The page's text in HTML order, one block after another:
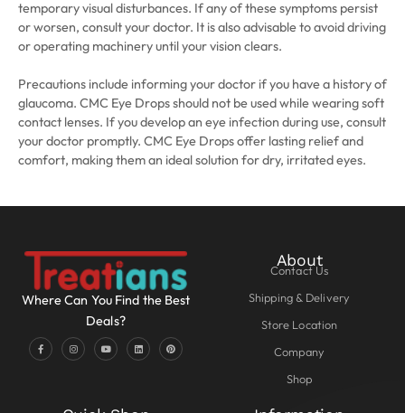
temporary visual disturbances. If any of these symptoms persist
or worsen, consult your doctor. It is also advisable to avoid driving
or operating machinery until your vision clears.
Precautions include informing your doctor if you have a history of
glaucoma. CMC Eye Drops should not be used while wearing soft
contact lenses. If you develop an eye infection during use, consult
your doctor promptly. CMC Eye Drops offer lasting relief and
comfort, making them an ideal solution for dry, irritated eyes.
Where Can You Find the Best
Deals?
About
Contact Us
Shipping & Delivery
Store Location
Company
Shop